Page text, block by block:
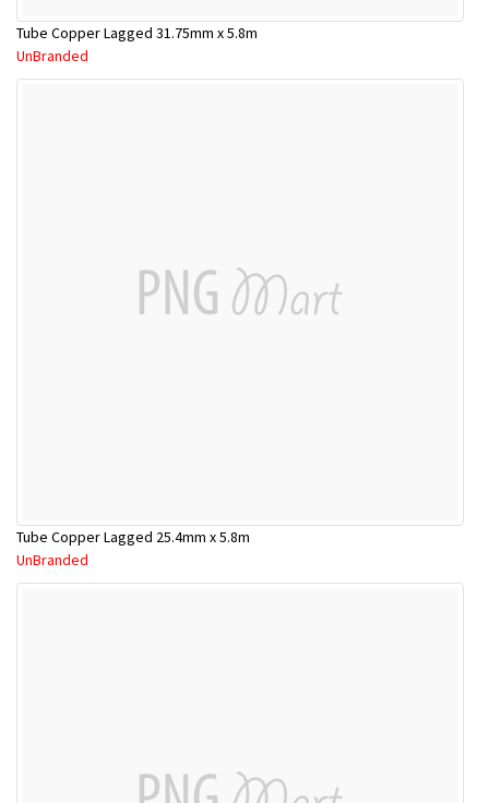
Tube Copper Lagged 31.75mm x 5.8m
UnBranded
Tube Copper Lagged 25.4mm x 5.8m
UnBranded